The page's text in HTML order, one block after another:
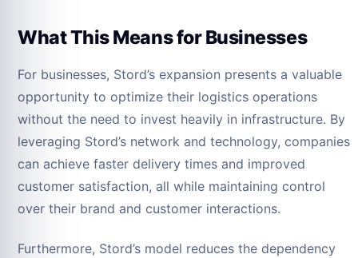
What This Means for Businesses
For businesses, Stord’s expansion presents a valuable
opportunity to optimize their logistics operations
without the need to invest heavily in infrastructure. By
leveraging Stord’s network and technology, companies
can achieve faster delivery times and improved
customer satisfaction, all while maintaining control
over their brand and customer interactions.
Furthermore, Stord’s model reduces the dependency